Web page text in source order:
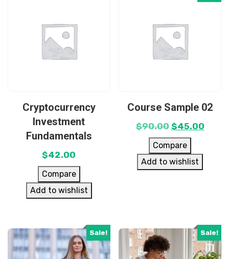
Cryptocurrency
Investment
Fundamentals
$42.00
Compare
Add to wishlist
Course Sample 02
$90.00 $45.00
Compare
Add to wishlist
Sale! Sale!